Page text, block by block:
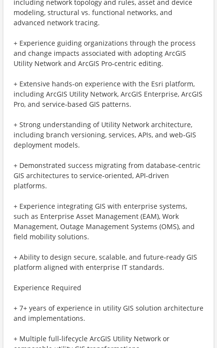
including network topology and rules, asset and device
modeling, structural vs. functional networks, and
advanced network tracing.
+ Experience guiding organizations through the process
and change impacts associated with adopting ArcGIS
Utility Network and ArcGIS Pro‑centric editing.
+ Extensive hands‑on experience with the Esri platform,
including ArcGIS Utility Network, ArcGIS Enterprise, ArcGIS
Pro, and service‑based GIS patterns.
+ Strong understanding of Utility Network architecture,
including branch versioning, services, APIs, and web‑GIS
deployment models.
+ Demonstrated success migrating from database‑centric
GIS architectures to service‑oriented, API‑driven
platforms.
+ Experience integrating GIS with enterprise systems,
such as Enterprise Asset Management (EAM), Work
Management, Outage Management Systems (OMS), and
field mobility solutions.
+ Ability to design secure, scalable, and future‑ready GIS
platform aligned with enterprise IT standards.
Experience Required
+ 7+ years of experience in utility GIS solution architecture
and implementations.
+ Multiple full‑lifecycle ArcGIS Utility Network or